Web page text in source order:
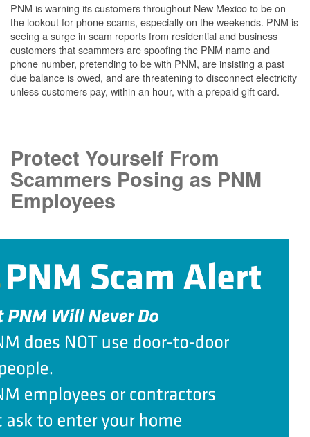
PNM is warning its customers throughout New Mexico to be on
the lookout for phone scams, especially on the weekends. PNM is
seeing a surge in scam reports from residential and business
customers that scammers are spoofing the PNM name and
phone number, pretending to be with PNM, are insisting a past
due balance is owed, and are threatening to disconnect electricity
unless customers pay, within an hour, with a prepaid gift card.
Protect Yourself From
Scammers Posing as PNM
Employees